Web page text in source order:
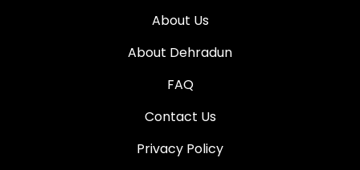
About Us
About Dehradun
FAQ
Contact Us
Privacy Policy